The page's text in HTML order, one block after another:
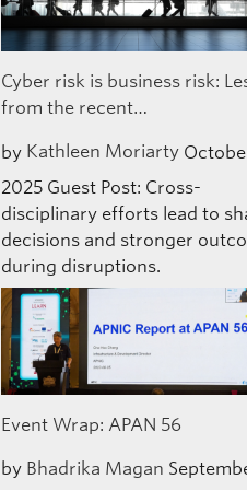
Cyber risk is business risk:
from the recent…
by Kathleen Moriarty
2025 Guest Post: Cross-
disciplinary efforts lead to
decisions and stronger
during disruptions.
Event Wrap: APAN 56
by Bhadrika Magan